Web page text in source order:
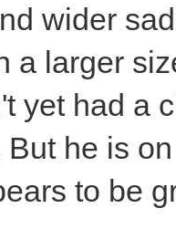
wider
a larger
yet had a
But he is
to be